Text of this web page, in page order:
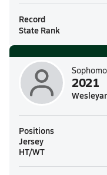
Record
State Rank
2021
Positions
Jersey
HT/WT